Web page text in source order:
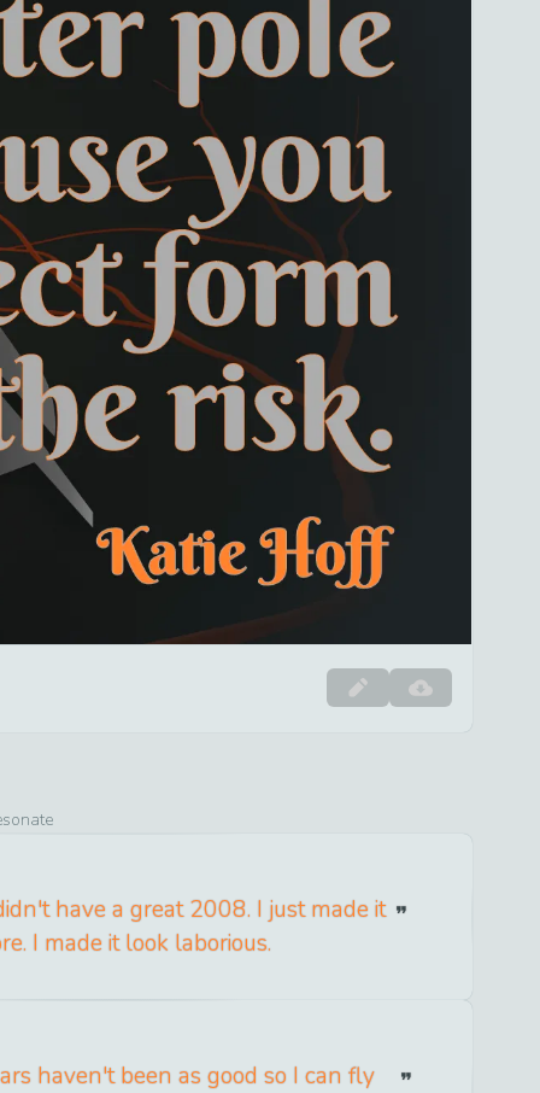
have a great 2008. I just made it
I made it look laborious.
haven't been as good so I can fly